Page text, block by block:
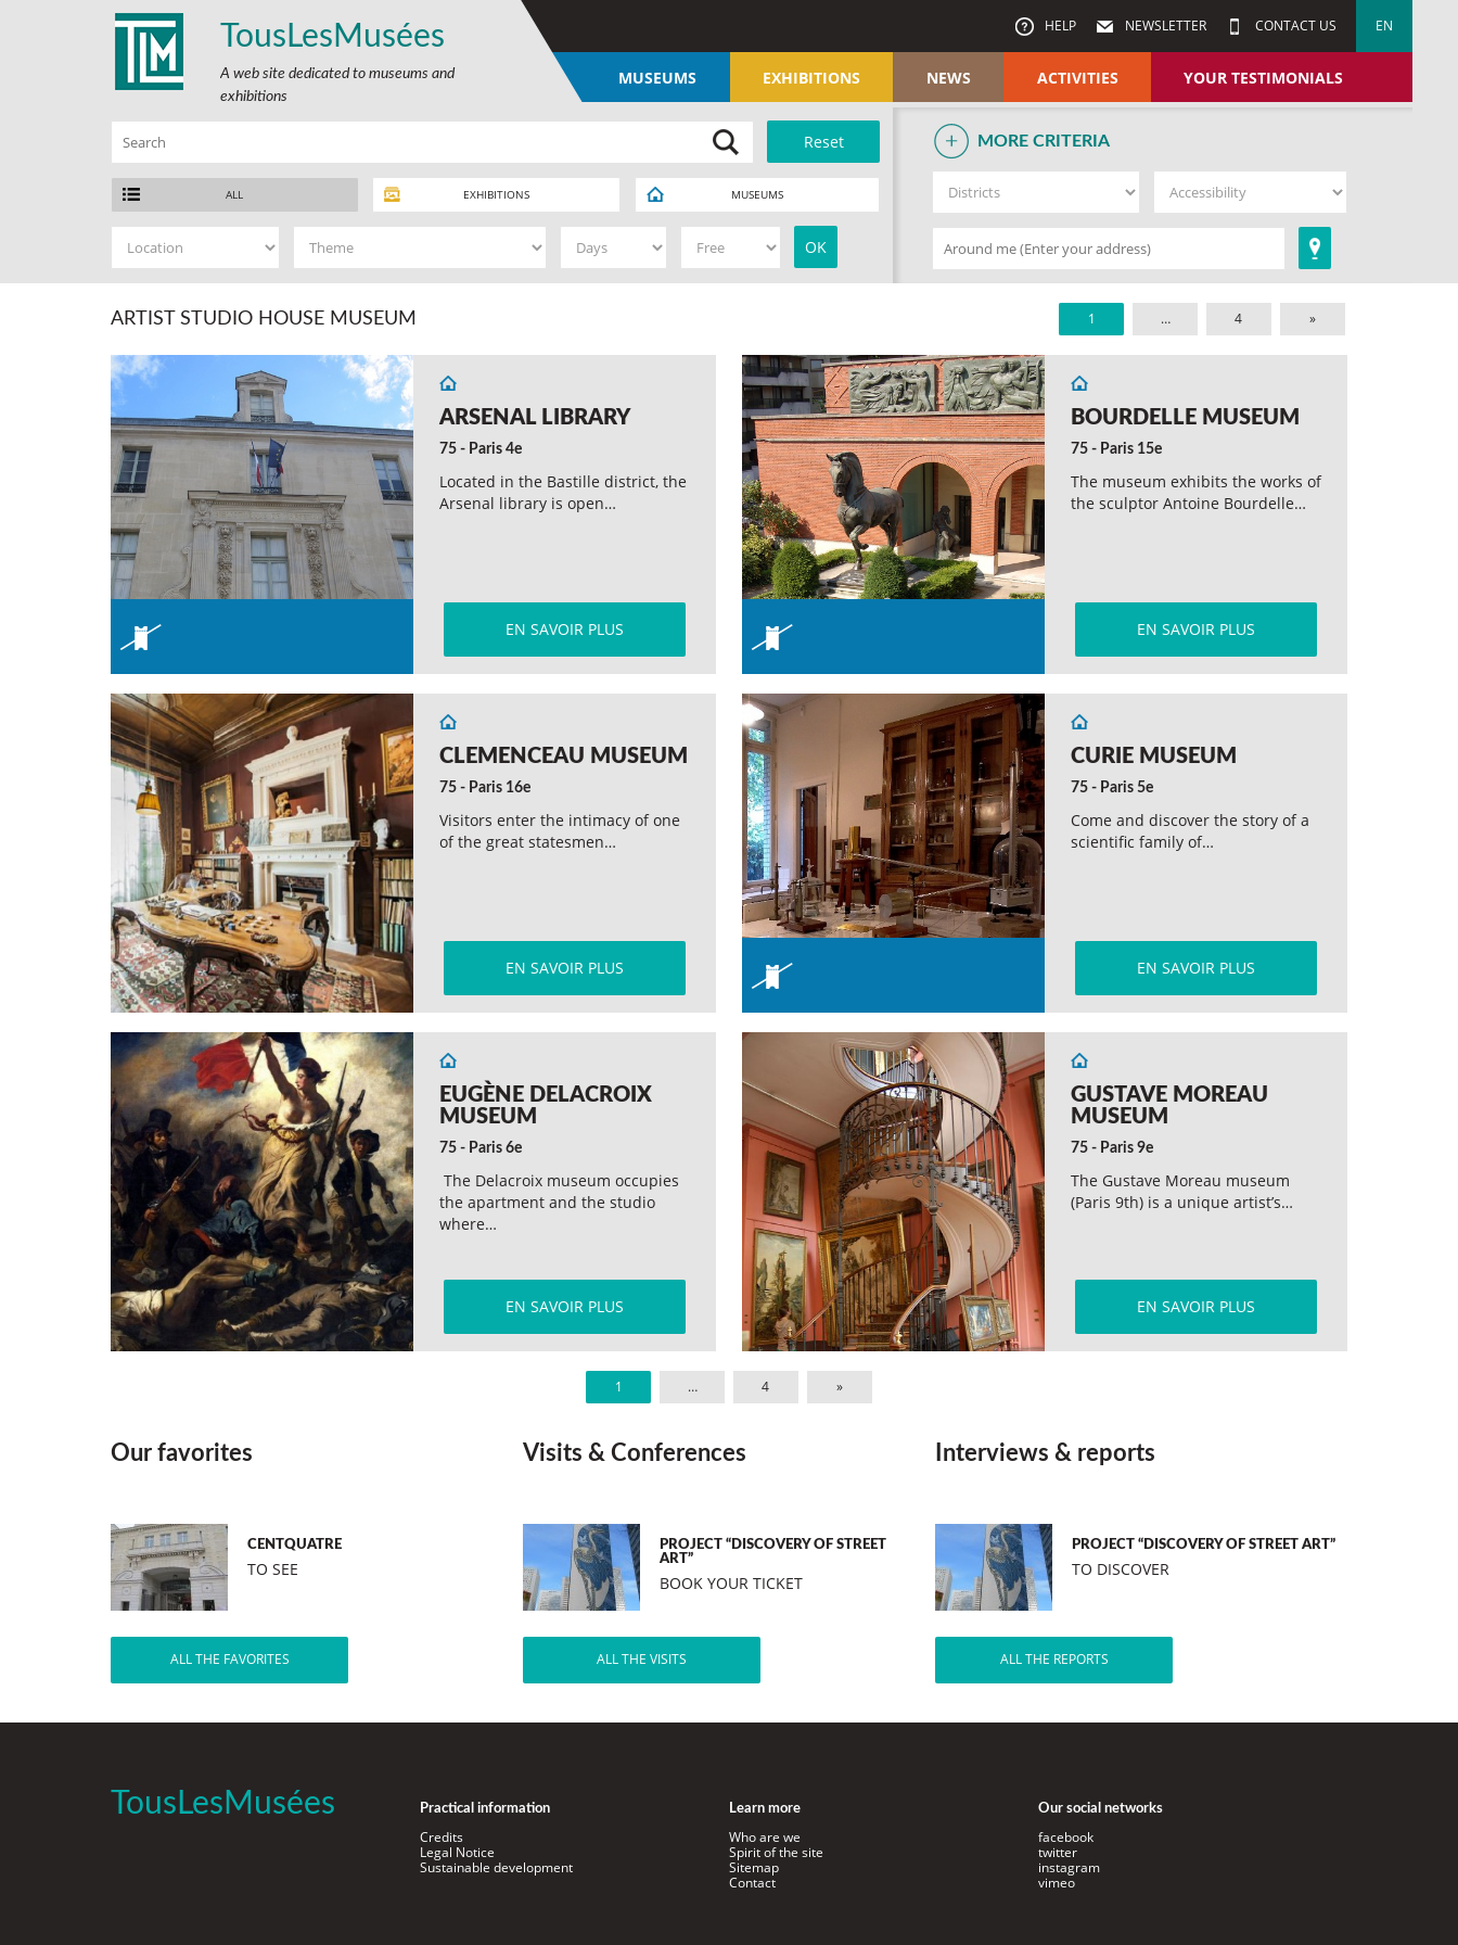
TousLesMusées
A web site dedicated to museums and
exhibitions
HELP NEWSLETTER CONTACT US EN
MUSEUMS EXHIBITIONS NEWS ACTIVITIES YOUR TESTIMONIALS
ALL EXHIBITIONS MUSEUMS
MORE CRITERIA
ARTIST STUDIO HOUSE MUSEUM 1 … 4 »
ARSENAL LIBRARY
75 - Paris 4e
Located in the Bastille district, the
Arsenal library is open…
EN SAVOIR PLUS
BOURDELLE MUSEUM
75 - Paris 15e
The museum exhibits the works of
the sculptor Antoine Bourdelle…
EN SAVOIR PLUS
CLEMENCEAU MUSEUM
75 - Paris 16e
Visitors enter the intimacy of one
of the great statesmen…
EN SAVOIR PLUS
CURIE MUSEUM
75 - Paris 5e
Come and discover the story of a
scientific family of…
EN SAVOIR PLUS
EUGÈNE DELACROIX
MUSEUM
75 - Paris 6e
The Delacroix museum occupies
the apartment and the studio
where…
EN SAVOIR PLUS
GUSTAVE MOREAU
MUSEUM
75 - Paris 9e
The Gustave Moreau museum
(Paris 9th) is a unique artist’s…
EN SAVOIR PLUS
1 … 4 »
Our favorites
CENTQUATRE
TO SEE
ALL THE FAVORITES
Visits & Conferences
PROJECT “DISCOVERY OF STREET
ART”
BOOK YOUR TICKET
ALL THE VISITS
Interviews & reports
PROJECT “DISCOVERY OF STREET ART”
TO DISCOVER
ALL THE REPORTS
TousLesMusées Practical information
Credits
Legal Notice
Sustainable development
Learn more
Who are we
Spirit of the site
Sitemap
Contact
Our social networks
facebook
twitter
instagram
vimeo